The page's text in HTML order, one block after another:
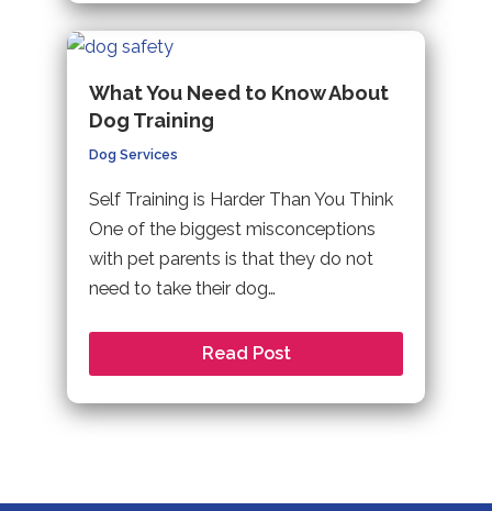
What You Need to Know About
Dog Training
Dog Services
Self Training is Harder Than You Think
One of the biggest misconceptions
with pet parents is that they do not
need to take their dog…
Read Post